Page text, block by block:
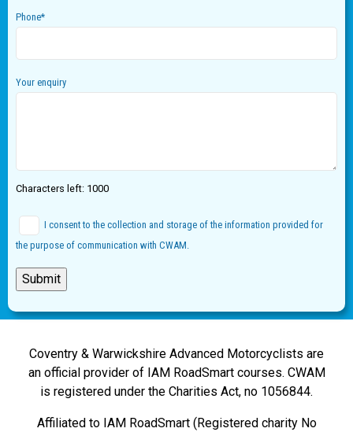
Phone*
Your enquiry
Characters left: 1000
I consent to the collection and storage of the information provided for
the purpose of communication with CWAM.
Submit
Coventry & Warwickshire Advanced Motorcyclists are
an official provider of IAM RoadSmart courses. CWAM
is registered under the Charities Act, no 1056844.
Affiliated to IAM RoadSmart (Registered charity No